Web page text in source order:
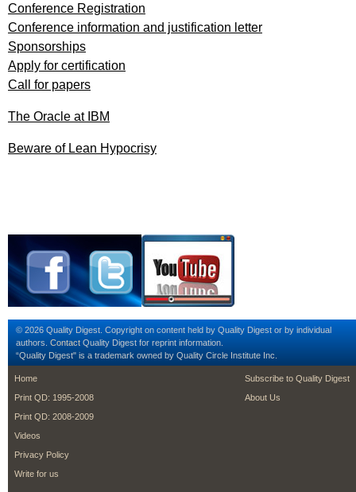
Conference Registration
Conference information and justification letter
Sponsorships
Apply for certification
Call for papers
The Oracle at IBM
Beware of Lean Hypocrisy
© 2026 Quality Digest. Copyright on content held by Quality Digest or by individual
authors. Contact Quality Digest for reprint information.
“Quality Digest" is a trademark owned by Quality Circle Institute Inc.
footer
Home
Print QD: 1995-2008
Print QD: 2008-2009
Videos
Privacy Policy
Write for us
footer second
Subscribe to Quality Digest
About Us